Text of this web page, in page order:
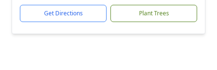
Get Directions Plant Trees